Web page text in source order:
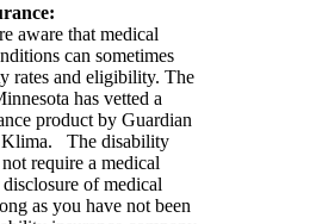
aware that medical
can sometimes
rates and eligibility. The
has vetted a
product by Guardian
Klima. The disability
require a medical
of medical
as you have not been